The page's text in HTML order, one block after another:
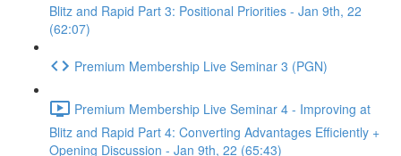
Blitz and Rapid Part 3: Positional Priorities - Jan 9th, 22
(62:07)
Premium Membership Live Seminar 3 (PGN)
Premium Membership Live Seminar 4 - Improving at
Blitz and Rapid Part 4: Converting Advantages Efficiently +
Opening Discussion - Jan 9th, 22 (65:43)